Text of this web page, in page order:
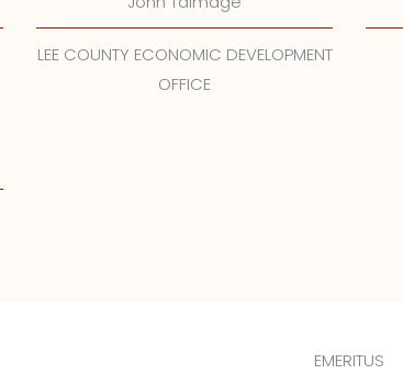
LEE COUNTY ECONOMIC DEVELOPMENT
OFFICE
EMERITUS